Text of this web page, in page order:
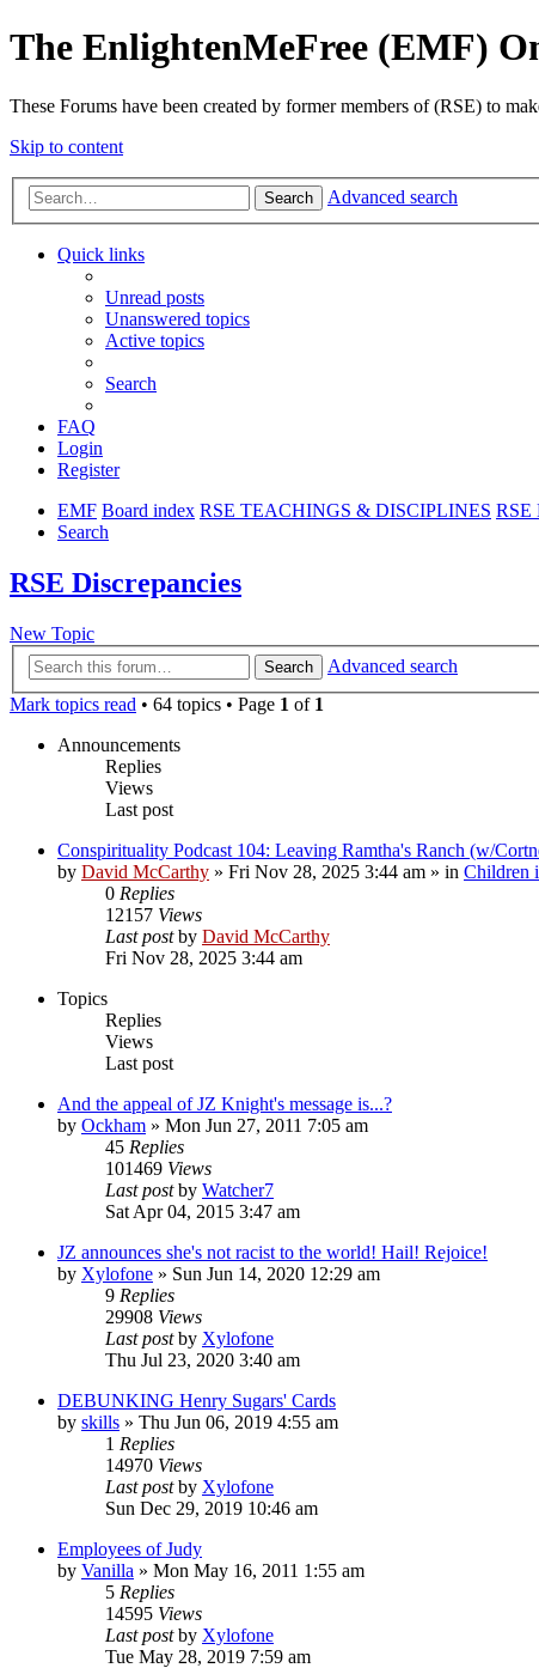
The EnlightenMeFree (EMF)
These Forums have been created by former members of (RSE) to
Skip to content
Search Advanced search
Quick links
Unread posts
Unanswered topics
Active topics
Search
FAQ
Login
Register
EMF Board index RSE TEACHINGS & DISCIPLINES RSE
Search
RSE Discrepancies
New Topic
Search
Advanced search
Mark topics read • 64 topics • Page 1 of 1
Announcements
Replies
Views
Last post
Conspirituality Podcast 104: Leaving Ramtha's Ranch (w/
by David McCarthy » Fri Nov 28, 2025 3:44 am » in Children
0 Replies
12157 Views
Last postby David McCarthy
Fri Nov 28, 2025 3:44 am
Topics
Replies
Views
Last post
And the appeal of JZ Knight's message is...?
by Ockham » Mon Jun 27, 2011 7:05 am
45 Replies
101469 Views
Last postby Watcher7
Sat Apr 04, 2015 3:47 am
JZ announces she's not racist to the world! Hail! Rejoice!
by Xylofone » Sun Jun 14, 2020 12:29 am
9 Replies
29908 Views
Last postby Xylofone
Thu Jul 23, 2020 3:40 am
DEBUNKING Henry Sugars' Cards
by skills » Thu Jun 06, 2019 4:55 am
1 Replies
14970 Views
Last postby Xylofone
Sun Dec 29, 2019 10:46 am
Employees of Judy
by Vanilla » Mon May 16, 2011 1:55 am
5 Replies
14595 Views
Last postby Xylofone
Tue May 28, 2019 7:59 am